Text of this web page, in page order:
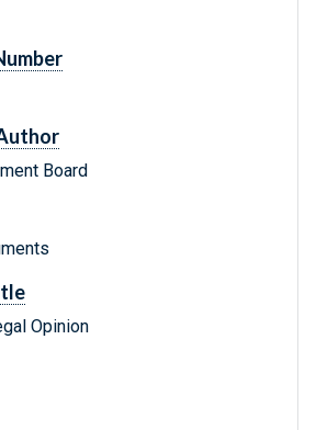
Board
Opinion